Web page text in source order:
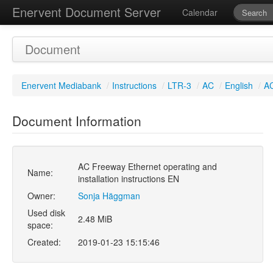
Enervent Document Server Calendar
Document
Enervent Mediabank / Instructions / LTR-3 / AC / English /
Document Information
Name:
AC Freeway Ethernet operating and
installation instructions EN
Owner:
Sonja Häggman
Used disk
space:
2.48 MiB
Created:
2019-01-23 15:15:46